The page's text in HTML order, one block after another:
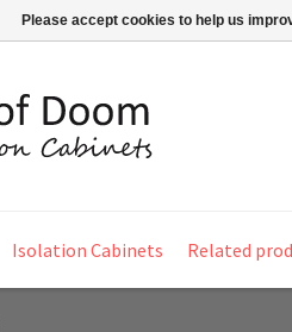
Isolation Cabinets Related
Please accept cookies to help us